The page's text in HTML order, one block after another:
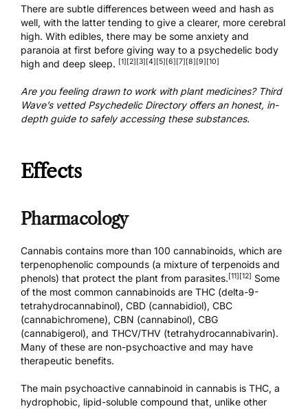
There are subtle differences between weed and hash as
well, with the latter tending to give a clearer, more cerebral
high. With edibles, there may be some anxiety and
paranoia at first before giving way to a psychedelic body
high and deep sleep. [1] [2] [3] [4] [5] [6] [7] [8] [9] [10]
Are you feeling drawn to work with plant medicines? Third
Wave’s vetted Psychedelic Directoryoffers an honest, in-
depth guide to safely accessing these substances.
Effects
Pharmacology
Cannabis contains more than 100 cannabinoids, which are
terpenophenolic compounds (a mixture of terpenoids and
phenols) that protect the plant from parasites. [11] [12] Some
of the most common cannabinoids are THC (delta-9-
tetrahydrocannabinol), CBD (cannabidiol), CBC
(cannabichromene), CBN (cannabinol), CBG
(cannabigerol), and THCV/THV (tetrahydrocannabivarin).
Many of these are non-psychoactive and may have
therapeutic benefits.
The main psychoactive cannabinoid in cannabis is THC, a
hydrophobic, lipid-soluble compound that, unlike other